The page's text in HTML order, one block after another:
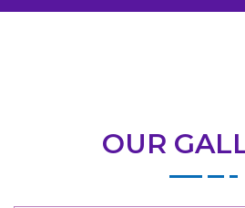
OUR